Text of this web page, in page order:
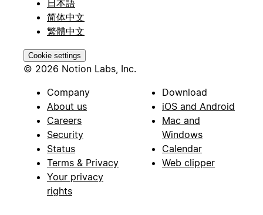
日本語
简体中文
繁體中文
Cookie settings
© 2026 Notion Labs, Inc.
Company
About us
Careers
Security
Status
Terms & Privacy
Your privacy
rights
Download
iOS and Android
Mac and
Windows
Calendar
Web clipper